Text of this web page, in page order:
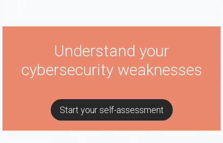
Understand your
cybersecurity weaknesses
Start your self-assessment